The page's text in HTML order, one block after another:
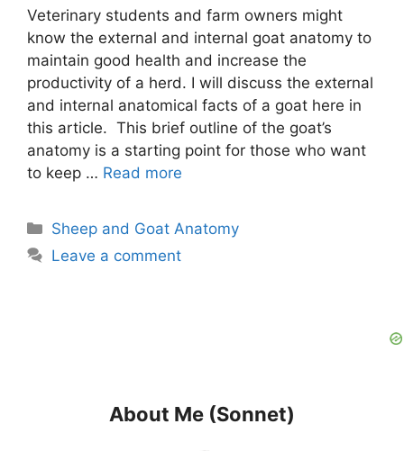
Veterinary students and farm owners might
know the external and internal goat anatomy to
maintain good health and increase the
productivity of a herd. I will discuss the external
and internal anatomical facts of a goat here in
this article. This brief outline of the goat’s
anatomy is a starting point for those who want
to keep … Read more
Categories
Sheep and Goat Anatomy
Leave a comment
About Me (Sonnet)